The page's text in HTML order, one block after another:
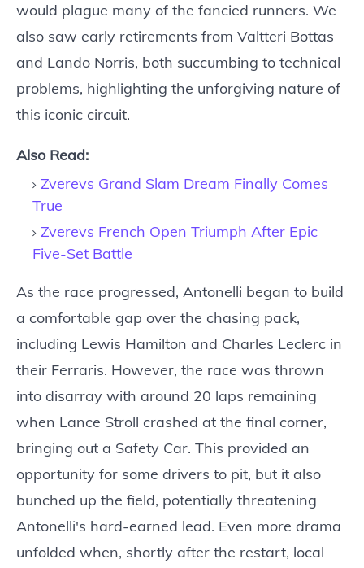
would plague many of the fancied runners. We
also saw early retirements from Valtteri Bottas
and Lando Norris, both succumbing to technical
problems, highlighting the unforgiving nature of
this iconic circuit.
Also Read:
Zverevs Grand Slam Dream Finally Comes
True
Zverevs French Open Triumph After Epic
Five-Set Battle
As the race progressed, Antonelli began to build
a comfortable gap over the chasing pack,
including Lewis Hamilton and Charles Leclerc in
their Ferraris. However, the race was thrown
into disarray with around 20 laps remaining
when Lance Stroll crashed at the final corner,
bringing out a Safety Car. This provided an
opportunity for some drivers to pit, but it also
bunched up the field, potentially threatening
Antonelli's hard-earned lead. Even more drama
unfolded when, shortly after the restart, local